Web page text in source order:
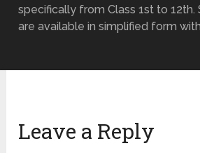
specifically from Class 1st to 12th.
are available in simplified form
Leave a Reply